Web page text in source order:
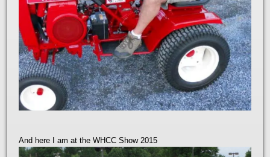
And here I am at the WHCC Show 2015